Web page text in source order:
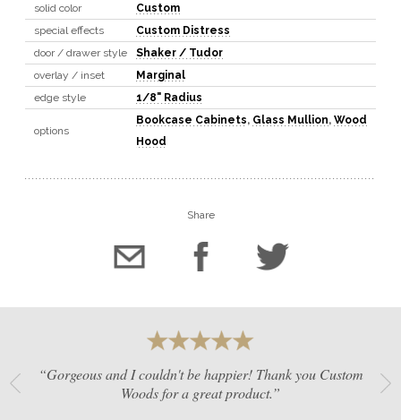
solid color
Custom
special effects
Custom Distress
door / drawer style
Shaker / Tudor
overlay / inset
Marginal
edge style
1/8" Radius
options
Bookcase Cabinets, Glass Mullion, Wood
Hood
Share
“Gorgeous and I couldn't be happier! Thank you Custom
Woods for a great product.”